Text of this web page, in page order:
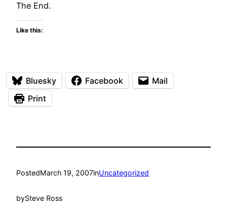
The End.
Like this:
Bluesky Facebook
Mail
Print
PostedMarch 19, 2007inUncategorized
bySteve Ross